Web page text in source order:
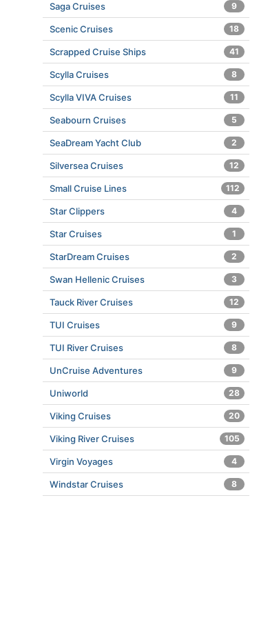
Saga Cruises 9
Scenic Cruises 18
Scrapped Cruise Ships 41
Scylla Cruises 8
Scylla VIVA Cruises 11
Seabourn Cruises 5
SeaDream Yacht Club 2
Silversea Cruises 12
Small Cruise Lines 112
Star Clippers 4
Star Cruises 1
StarDream Cruises 2
Swan Hellenic Cruises 3
Tauck River Cruises 12
TUI Cruises 9
TUI River Cruises 8
UnCruise Adventures 9
Uniworld 28
Viking Cruises 20
Viking River Cruises 105
Virgin Voyages 4
Windstar Cruises 8